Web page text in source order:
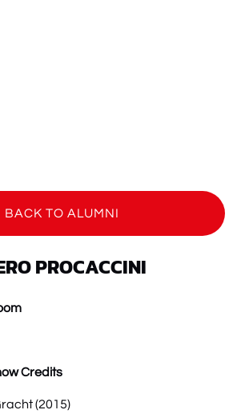
BACK TO ALUMNI
PROCACCINI
Credits
(2015)